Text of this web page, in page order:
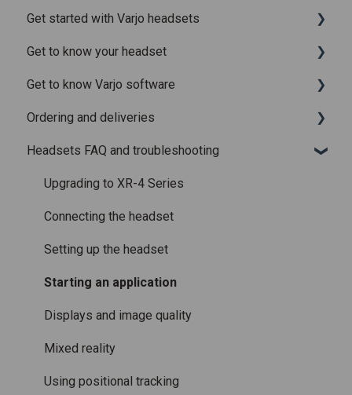
Recently added articles
Release notes for Varjo Base – Release candidate
Release notes for Varjo Base - Main release
Get started with Varjo headsets
System requirements
Setting up your headset
Varjo Account
Licenses and subscriptions
Get to know your headset
What is in the box
Fitting the headset
Using the headset
Varjo Controllers
Audio
Accessories
Care and maintenance
Get to know Varjo software
Varjo Base
Varjo Workspace
Using VR applications
Image quality and performance
Mixed Reality
Varjo inside-out tracking
SteamVR™ Tracking
Third-party tracking methods
Eye tracking
Ordering and deliveries
Shipping
Purchasing
Headsets FAQ and troubleshooting
Upgrading to XR-4 Series
Connecting the headset
Setting up the headset
Starting an application
Displays and image quality
Mixed reality
Using positional tracking